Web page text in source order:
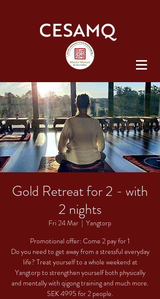
Gold Retreat for 2 - with
2 nights
Fri 24 Mar
  |
Yangtorp
Promotional offer: Come 2 pay for 1
Do you need to get away from a stressful everyday
life? Treat yourself to a whole weekend at
Yangtorp to strengthen yourself both physically
and mentally with qigong training and much more.
SEK 4995 for 2 people.